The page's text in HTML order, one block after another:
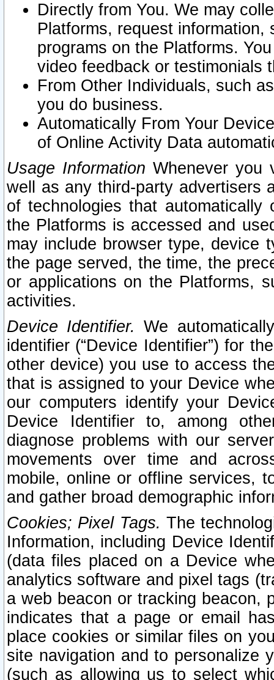
Directly from You. We may
Platforms, request
programs on the Platforms.
video feedback or testimonials
From Other Individuals, such
you do business.
Automatically From Your
of Online Activity Data
Usage Information Whenever you
well as any third-party advertisers
of technologies that
the Platforms is accessed and
may include browser type, device
the page served, the time, the
or applications on the Platforms,
activities.
Device Identifier. We
identifier (“Device Identifier”) for
other device) you use to access
that is assigned to your Device
our computers identify your
Device Identifier to, among
diagnose problems with our
movements over time and
mobile, online or offline services,
and gather broad demographic
Cookies; Pixel Tags. The
Information, including Device
(data files placed on a Device
analytics software and pixel tags
a web beacon or tracking beacon,
indicates that a page or email
place cookies or similar files on
site navigation and to personalize
(such as allowing us to select